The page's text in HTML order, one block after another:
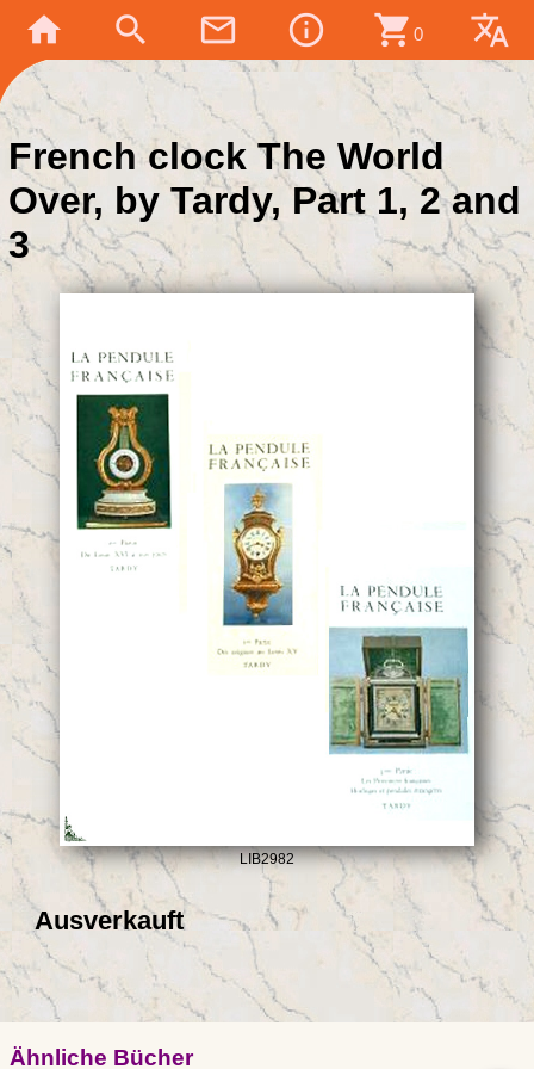
home search mail_outline info_outline shopping_cart 0 translate
French clock The World
Over, by Tardy, Part 1, 2 and
3
LIB2982
Ausverkauft
Ähnliche Bücher